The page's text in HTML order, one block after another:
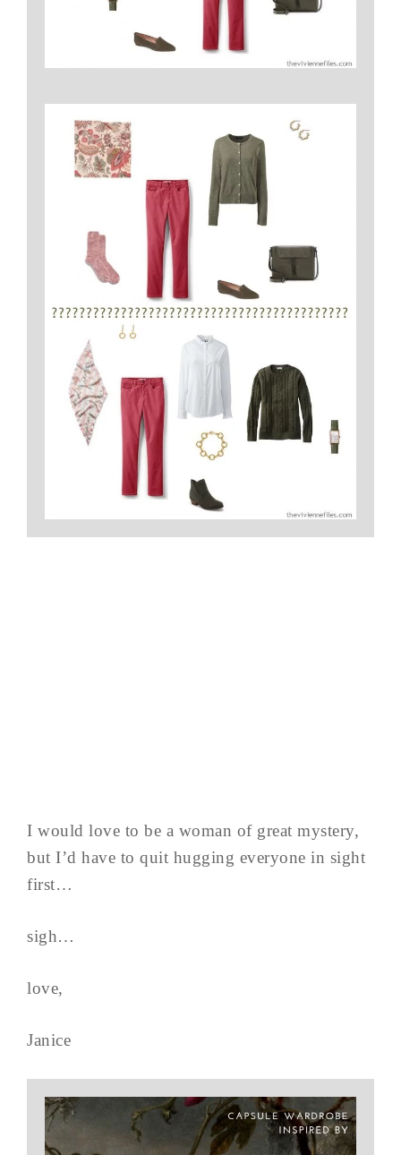
I would love to be a woman of great mystery,
but I’d have to quit hugging everyone in sight
first…
sigh…
love,
Janice